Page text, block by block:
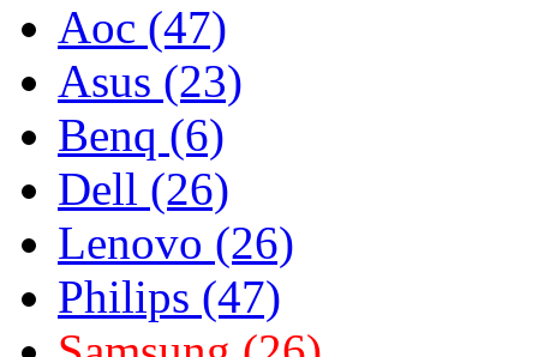
Aoc (47)
Asus (23)
Benq (6)
Dell (26)
Lenovo (26)
Philips (47)